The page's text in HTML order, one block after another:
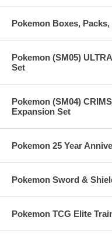
Pokemon Boxes,
Pokemon (SM05)
Set
Pokemon (SM04)
Expansion Set
Pokemon 25 Year
Pokemon Sword &
Pokemon TCG Elite